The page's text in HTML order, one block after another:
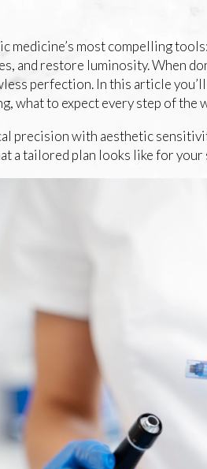
medicine’s most compelling
and restore luminosity. When
perfection. In this article
what to expect every step of the
precision with aesthetic
a tailored plan looks like for your